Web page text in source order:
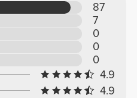
87
7
0
0
0
4.9
4.9